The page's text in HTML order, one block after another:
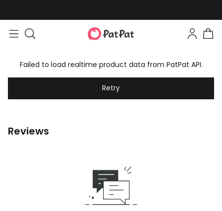
Failed to load realtime product data from PatPat API.
Retry
Reviews